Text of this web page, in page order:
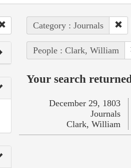
Category : Journals
People : Clark, William
Your search
December 29, 1803
Journals
Clark, William